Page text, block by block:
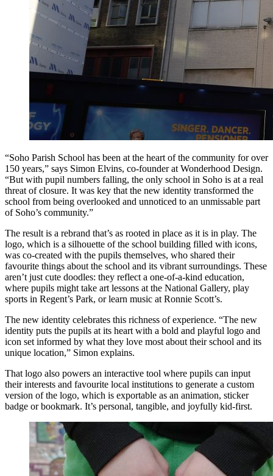
“Soho Parish School has been at the heart of the community for over
150 years,” says Simon Elvins, co-founder at Wonderhood Design.
“But with pupil numbers falling, the only school in Soho is at a real
threat of closure. It was key that the new identity transformed the
school from being overlooked and unnoticed to an unmissable part
of Soho’s community.”
The result is a rebrand that’s as rooted in place as it is in play. The
logo, which is a silhouette of the school building filled with icons,
was co-created with the pupils themselves, who shared their
favourite things about the school and its vibrant surroundings. These
aren’t just cute doodles: they reflect a one-of-a-kind education,
where pupils might take art lessons at the National Gallery, play
sports in Regent’s Park, or learn music at Ronnie Scott’s.
The new identity celebrates this richness of experience. “The new
identity puts the pupils at its heart with a bold and playful logo and
icon set informed by what they love most about their school and its
unique location,” Simon explains.
That logo also powers an interactive tool where pupils can input
their interests and favourite local institutions to generate a custom
version of the logo, which is exportable as an animation, sticker
badge or bookmark. It’s personal, tangible, and joyfully kid-first.